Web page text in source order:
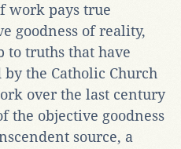
work pays true
goodness of reality,
to truths that have
the Catholic Church
over the last century
the objective goodness
source, a